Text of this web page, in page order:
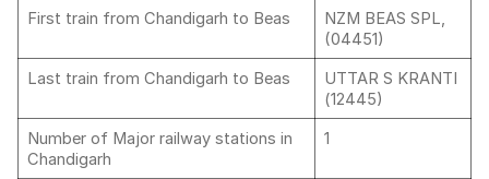
First train from Chandigarh to Beas
NZM BEAS SPL,
(04451)
Last train from Chandigarh to Beas
UTTAR S KRANTI
(12445)
Number of Major railway stations in
Chandigarh
1